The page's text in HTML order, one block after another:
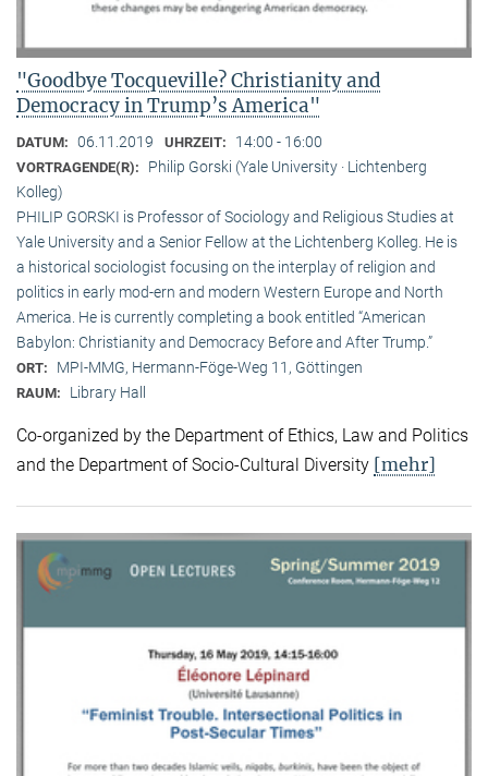
"Goodbye Tocqueville? Christianity and
Democracy in Trump’s America"
DATUM: 06.11.2019 UHRZEIT: 14:00 - 16:00
VORTRAGENDE(R):
Philip Gorski (Yale University · Lichtenberg
Kolleg)
PHILIP GORSKI is Professor of Sociology and Religious Studies at
Yale University and a Senior Fellow at the Lichtenberg Kolleg. He is
a historical sociologist focusing on the interplay of religion and
politics in early mod-ern and modern Western Europe and North
America. He is currently completing a book entitled “American
Babylon: Christianity and Democracy Before and After Trump.”
ORT: MPI-MMG, Hermann-Föge-Weg 11, Göttingen
RAUM: Library Hall
Co-organized by the Department of Ethics, Law and Politics
and the Department of Socio-Cultural Diversity [mehr]